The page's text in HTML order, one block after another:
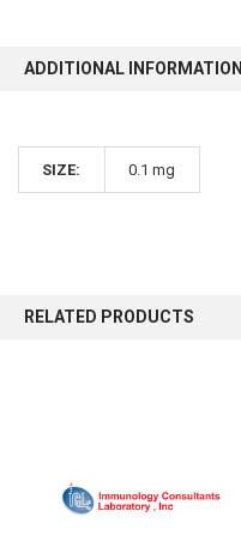
ADDITIONAL INFORMATION
SIZE: 0.1 mg
RELATED PRODUCTS